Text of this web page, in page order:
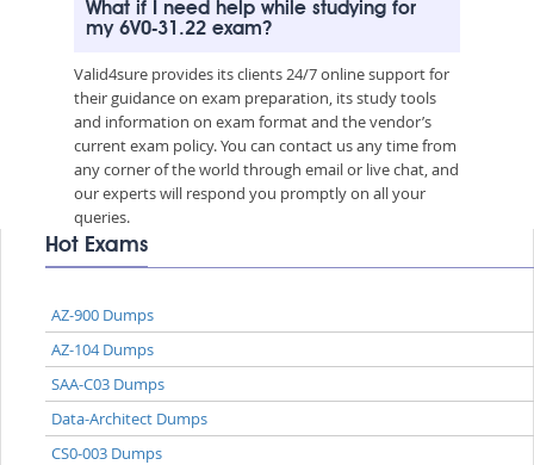
What if I need help while studying for
my 6V0-31.22 exam?
Valid4sure provides its clients 24/7 online support for
their guidance on exam preparation, its study tools
and information on exam format and the vendor’s
current exam policy. You can contact us any time from
any corner of the world through email or live chat, and
our experts will respond you promptly on all your
queries.
Hot Exams
AZ-900 Dumps
AZ-104 Dumps
SAA-C03 Dumps
Data-Architect Dumps
CS0-003 Dumps